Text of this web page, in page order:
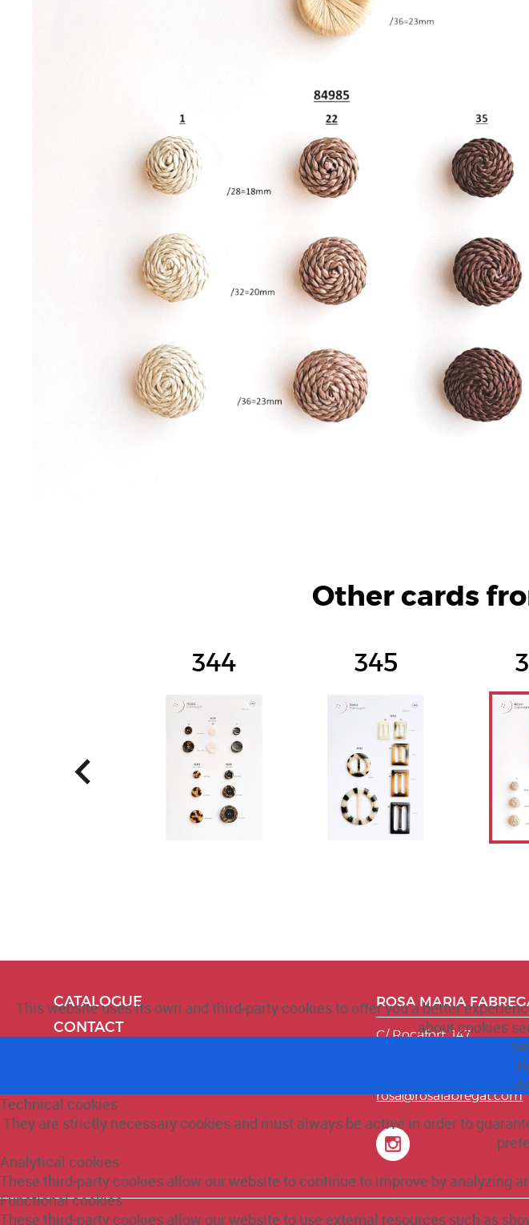
Other cards
344 345
CATALOGUE
CONTACT
ROSA MARIA
C/ Rocafort, 147
08015 Barcelona.
rosa@rosafabregat.com
This website uses its own and third-party cookies to offer you a better
about cookies
Technical cookies
They are strictly necessary cookies and must always be active in order to
Analytical cookies
These third-party cookies allow our website to continue to improve by analyzing
Functional cookies
These third-party cookies allow our website to use external resources such as